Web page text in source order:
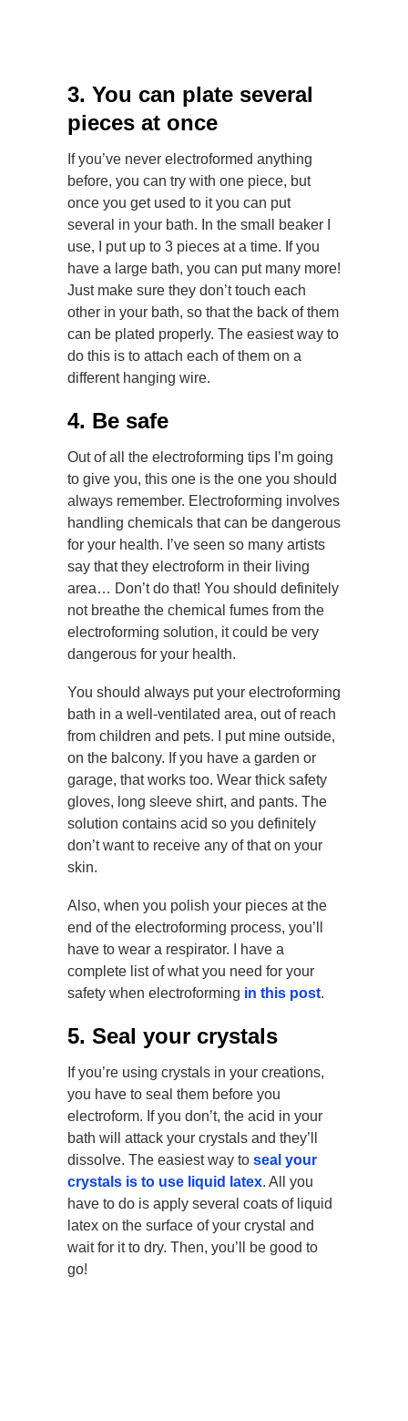
3. You can plate several
pieces at once
If you’ve never electroformed anything
before, you can try with one piece, but
once you get used to it you can put
several in your bath. In the small beaker I
use, I put up to 3 pieces at a time. If you
have a large bath, you can put many more!
Just make sure they don’t touch each
other in your bath, so that the back of them
can be plated properly. The easiest way to
do this is to attach each of them on a
different hanging wire.
4. Be safe
Out of all the electroforming tips I’m going
to give you, this one is the one you should
always remember. Electroforming involves
handling chemicals that can be dangerous
for your health. I’ve seen so many artists
say that they electroform in their living
area… Don’t do that! You should definitely
not breathe the chemical fumes from the
electroforming solution, it could be very
dangerous for your health.
You should always put your electroforming
bath in a well-ventilated area, out of reach
from children and pets. I put mine outside,
on the balcony. If you have a garden or
garage, that works too. Wear thick safety
gloves, long sleeve shirt, and pants. The
solution contains acid so you definitely
don’t want to receive any of that on your
skin.
Also, when you polish your pieces at the
end of the electroforming process, you’ll
have to wear a respirator. I have a
complete list of what you need for your
safety when electroforming in this post.
5. Seal your crystals
If you’re using crystals in your creations,
you have to seal them before you
electroform. If you don’t, the acid in your
bath will attack your crystals and they’ll
dissolve. The easiest way to seal your
crystals is to use liquid latex. All you
have to do is apply several coats of liquid
latex on the surface of your crystal and
wait for it to dry. Then, you’ll be good to
go!